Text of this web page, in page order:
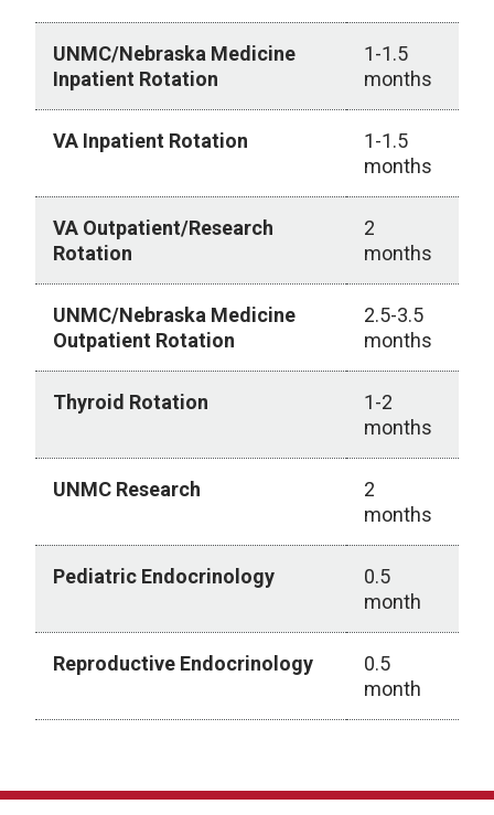
UNMC/Nebraska Medicine
Inpatient Rotation
1-1.5
months
VA Inpatient Rotation
1-1.5
months
VA Outpatient/Research
Rotation
2
months
UNMC/Nebraska Medicine
Outpatient Rotation
2.5-3.5
months
Thyroid Rotation
1-2
months
UNMC Research
2
months
Pediatric Endocrinology
0.5
month
Reproductive Endocrinology
0.5
month